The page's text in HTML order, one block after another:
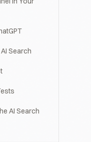
Search
AI Search